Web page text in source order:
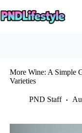
to
content
More Wine: A Simple
Varieties
PND Staff